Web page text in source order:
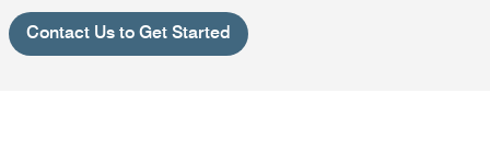
Contact Us to Get Started